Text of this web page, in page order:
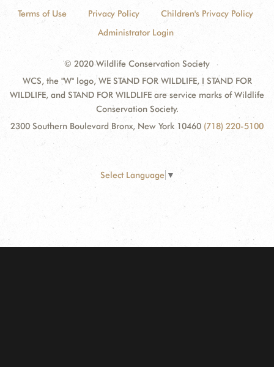
Terms of Use Privacy Policy
Children's Privacy Policy
Administrator Login
© 2020 Wildlife Conservation Society
WCS, the "W" logo, WE STAND FOR WILDLIFE, I STAND FOR
WILDLIFE, and STAND FOR WILDLIFE are service marks of Wildlife
Conservation Society.
2300 Southern Boulevard Bronx, New York 10460 (718) 220-5100
Select Language ▼